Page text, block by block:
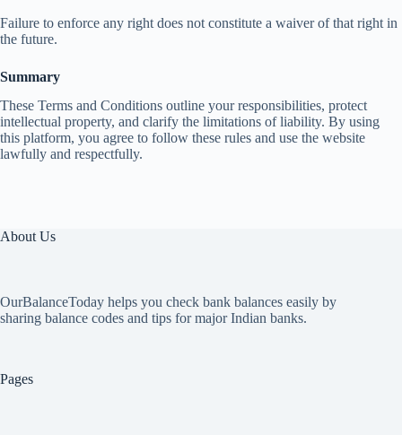
Failure to enforce any right does not constitute a waiver of that right in
the future.
Summary
These Terms and Conditions outline your responsibilities, protect
intellectual property, and clarify the limitations of liability. By using
this platform, you agree to follow these rules and use the website
lawfully and respectfully.
About Us
OurBalanceToday helps you check bank balances easily by
sharing balance codes and tips for major Indian banks.
Pages